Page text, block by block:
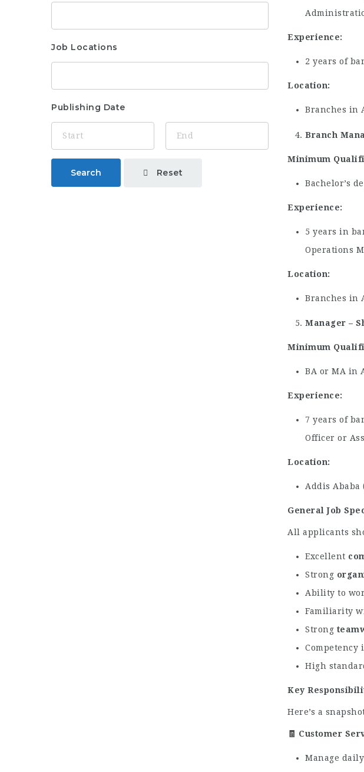
Experience:
2 years of
Location:
Branches in
Branch
Minimum
Bachelor’s
Experience:
5 years in
Operations
Location:
Branches in
Manager –
Minimum
BA or MA in
Experience:
7 years of
Officer or
Location:
Addis Ababa
General Job
All applicants
Excellent
Strong
Ability to
Familiarity
Strong
High
Key
Here’s a
🧾 Customer
Manage
Job Locations
Publishing Date
Search Reset